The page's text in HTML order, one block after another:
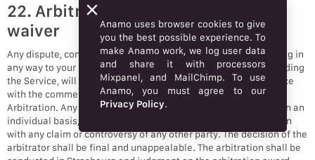
22. Arbitration and class action
waiver
Any dispute, controversy, or claim (collectively, “Claim”) relating in
any way to your use of Anamo’s services and/or products, including
the Service, will be resolved by binding arbitration in accordance
with the commercial arbitration rules of the European Court of
Arbitration. Any such controversy or claim shall be arbitrated on an
individual basis, and shall not be consolidated in any arbitration
with any claim or controversy of any other party. The decision of the
arbitrator shall be final and unappealable. The arbitration shall be
Anamo uses browser cookies to give
you the best possible experience. To
make Anamo work, we log user data
and share it with processors
Mixpanel, and MailChimp. To use
Anamo, you must agree to our
Privacy Policy.